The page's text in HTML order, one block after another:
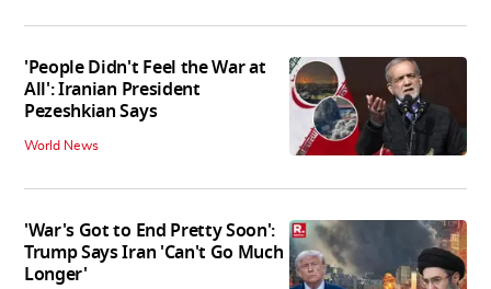
'People Didn't Feel the War at
All': Iranian President
Pezeshkian Says
World News
'War's Got to End Pretty Soon':
Trump Says Iran 'Can't Go Much
Longer'